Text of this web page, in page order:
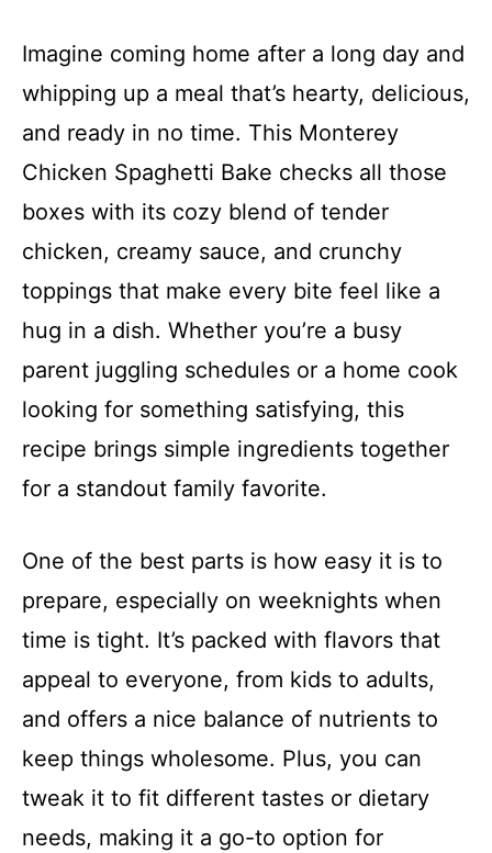
Imagine coming home after a long day and
whipping up a meal that’s hearty, delicious,
and ready in no time. This Monterey
Chicken Spaghetti Bake checks all those
boxes with its cozy blend of tender
chicken, creamy sauce, and crunchy
toppings that make every bite feel like a
hug in a dish. Whether you’re a busy
parent juggling schedules or a home cook
looking for something satisfying, this
recipe brings simple ingredients together
for a standout family favorite.
One of the best parts is how easy it is to
prepare, especially on weeknights when
time is tight. It’s packed with flavors that
appeal to everyone, from kids to adults,
and offers a nice balance of nutrients to
keep things wholesome. Plus, you can
tweak it to fit different tastes or dietary
needs, making it a go-to option for